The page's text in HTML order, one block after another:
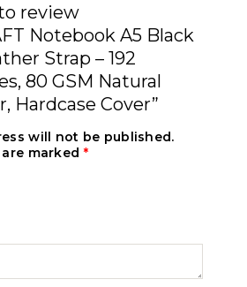
review
Notebook A5 Black
Strap – 192
80 GSM Natural
Hardcase Cover”
will not be published.
marked *